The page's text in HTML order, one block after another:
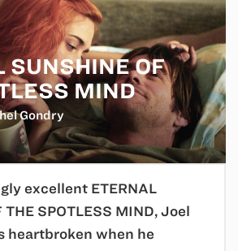
SUNSHINE OF
MIND
Gondry
excellent ETERNAL
THE SPOTLESS MIND, Joel
heartbroken when he